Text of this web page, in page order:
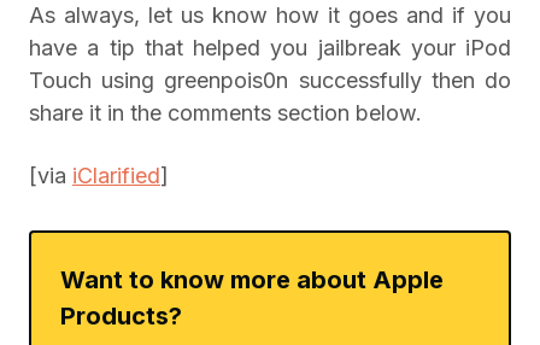
As always, let us know how it goes and if you
have a tip that helped you jailbreak your iPod
Touch using greenpois0n successfully then do
share it in the comments section below.
[via iClarified]
Want to know more about Apple
Products?